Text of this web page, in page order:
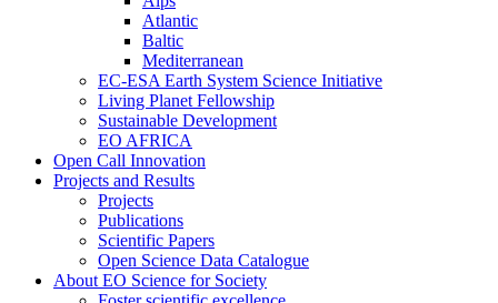
Atlantic
Baltic
Mediterranean
EC-ESA Earth System Science Initiative
Living Planet Fellowship
Sustainable Development
EO AFRICA
Open Call Innovation
Projects and Results
Projects
Publications
Scientific Papers
Open Science Data Catalogue
About EO Science for Society